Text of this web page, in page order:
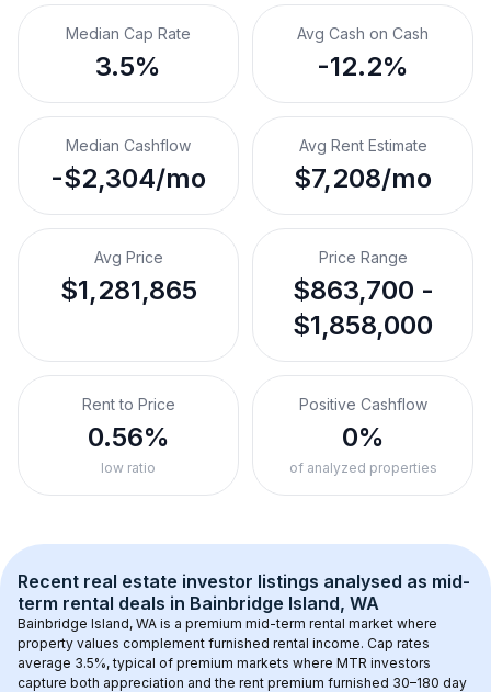
Median Cap Rate
3.5%
Avg Cash on Cash
-12.2%
Median Cashflow
-$2,304/mo
Avg Rent Estimate
$7,208/mo
Avg Price
$1,281,865
Price Range
$863,700 -
$1,858,000
Rent to Price
0.56%
low ratio
Positive Cashflow
0%
of analyzed properties
Recent real estate investor listings analysed as mid-
term rental deals in Bainbridge Island, WA
Bainbridge Island, WA is a premium mid-term rental market where
property values complement furnished rental income. Cap rates
average 3.5%, typical of premium markets where MTR investors
capture both appreciation and the rent premium furnished 30–180 day